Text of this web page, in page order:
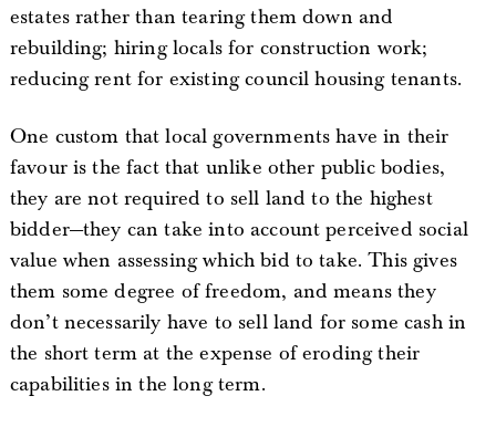
estates rather than tearing them down and
rebuilding; hiring locals for construction work;
reducing rent for existing council housing tenants.
One custom that local governments have in their
favour is the fact that unlike other public bodies,
they are not required to sell land to the highest
bidder—they can take into account perceived social
value when assessing which bid to take. This gives
them some degree of freedom, and means they
don’t necessarily have to sell land for some cash in
the short term at the expense of eroding their
capabilities in the long term.